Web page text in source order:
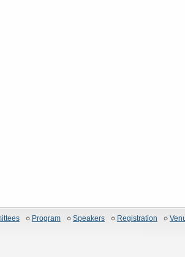
Program Speakers Registration